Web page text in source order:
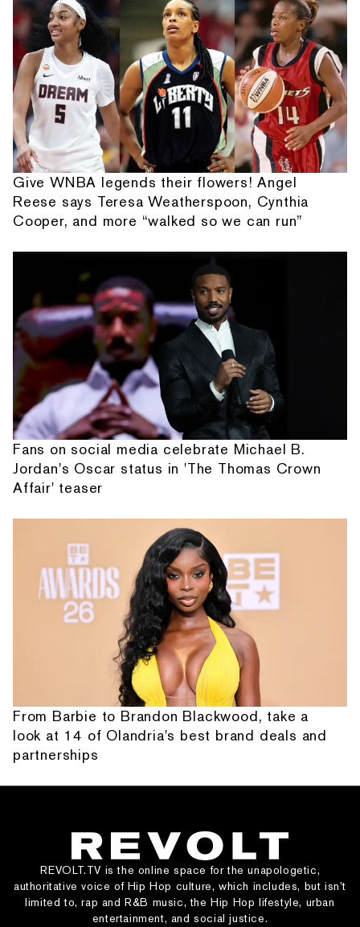
Give WNBA legends their flowers! Angel
Reese says Teresa Weatherspoon, Cynthia
Cooper, and more “walked so we can run”
Fans on social media celebrate Michael B.
Jordan's Oscar status in 'The Thomas Crown
Affair' teaser
From Barbie to Brandon Blackwood, take a
look at 14 of Olandria's best brand deals and
partnerships
REVOLT.TV is the online space for the unapologetic,
authoritative voice of Hip Hop culture, which includes, but isn’t
limited to, rap and R&B music, the Hip Hop lifestyle, urban
entertainment, and social justice.